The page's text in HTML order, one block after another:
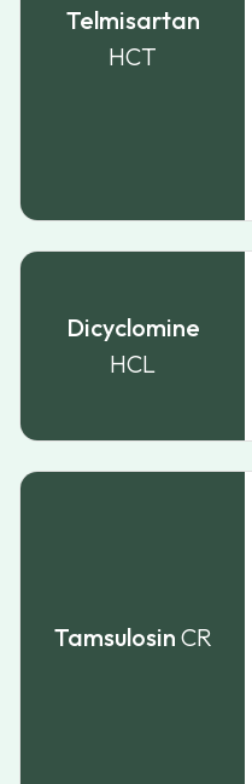
Telmisartan
HCT
Dicyclomine
HCL
Tamsulosin CR